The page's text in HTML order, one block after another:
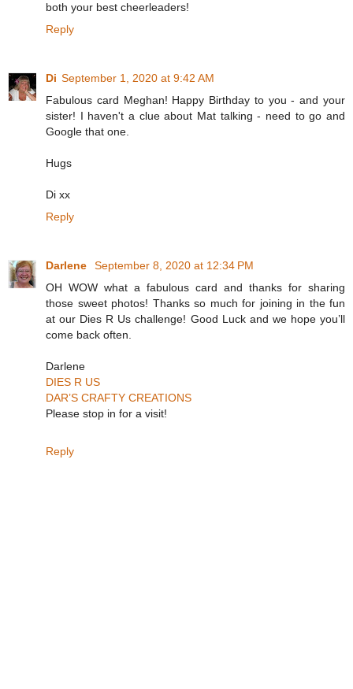
both your best cheerleaders!
Reply
Di September 1, 2020 at 9:42 AM
Fabulous card Meghan! Happy Birthday to you - and your
sister! I haven't a clue about Mat talking - need to go and
Google that one.
Hugs
Di xx
Reply
Darlene
September 8, 2020 at 12:34 PM
OH WOW what a fabulous card and thanks for sharing
those sweet photos! Thanks so much for joining in the fun
at our Dies R Us challenge! Good Luck and we hope you’ll
come back often.
Darlene
DIES R US
DAR’S CRAFTY CREATIONS
Please stop in for a visit!
Reply